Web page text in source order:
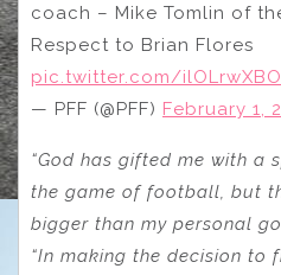
coach – Mike Tomlin of
Respect to Brian Flores
pic.twitter.com/
— PFF (@PFF) February 1,
“God has gifted me with a
the game of football, but
bigger than my personal
“In making the decision to